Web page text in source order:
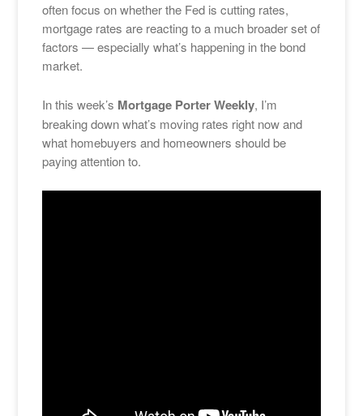
often focus on whether the Fed is cutting rates,
mortgage rates are reacting to a much broader set of
factors — especially what’s happening in the bond
market.
In this week’s Mortgage Porter Weekly, I’m
breaking down what’s moving rates right now and
what homebuyers and homeowners should be
paying attention to.